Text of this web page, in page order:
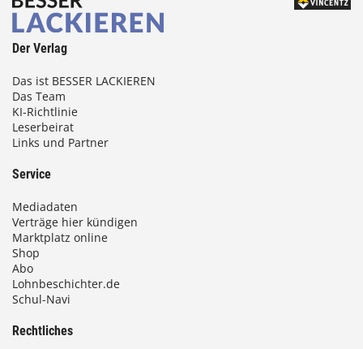
Der Verlag
Das ist BESSER LACKIEREN
Das Team
KI-Richtlinie
Leserbeirat
Links und Partner
Service
Mediadaten
Verträge hier kündigen
Marktplatz online
Shop
Abo
Lohnbeschichter.de
Schul-Navi
Rechtliches